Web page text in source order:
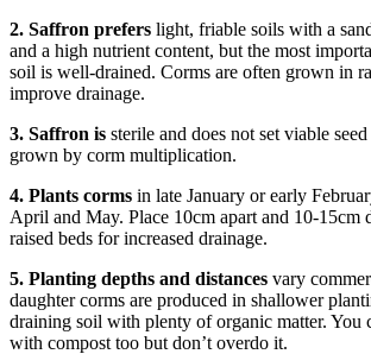
2. Saffron prefers light, friable soils with a
and a high nutrient content, but the most
soil is well-drained. Corms are often grown in
improve drainage.
3. Saffron is sterile and does not set viable
grown by corm multiplication.
4. Plants corms in late January or early
April and May. Place 10cm apart and 10-15cm
raised beds for increased drainage.
5. Planting depths and distances vary
daughter corms are produced in shallower
draining soil with plenty of organic matter. You
with compost too but don’t overdo it.